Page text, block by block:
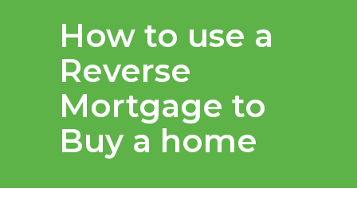
How to use a
Reverse
Mortgage to
Buy a home